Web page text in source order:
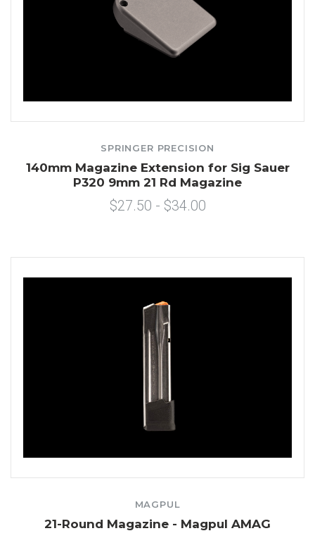
SPRINGER PRECISION
140mm Magazine Extension for Sig Sauer
P320 9mm 21 Rd Magazine
$27.50 - $34.00
MAGPUL
21-Round Magazine - Magpul AMAG